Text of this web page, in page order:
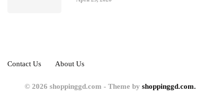
Contact Us About Us
© 2026 shoppinggd.com - Theme by shoppinggd.com.